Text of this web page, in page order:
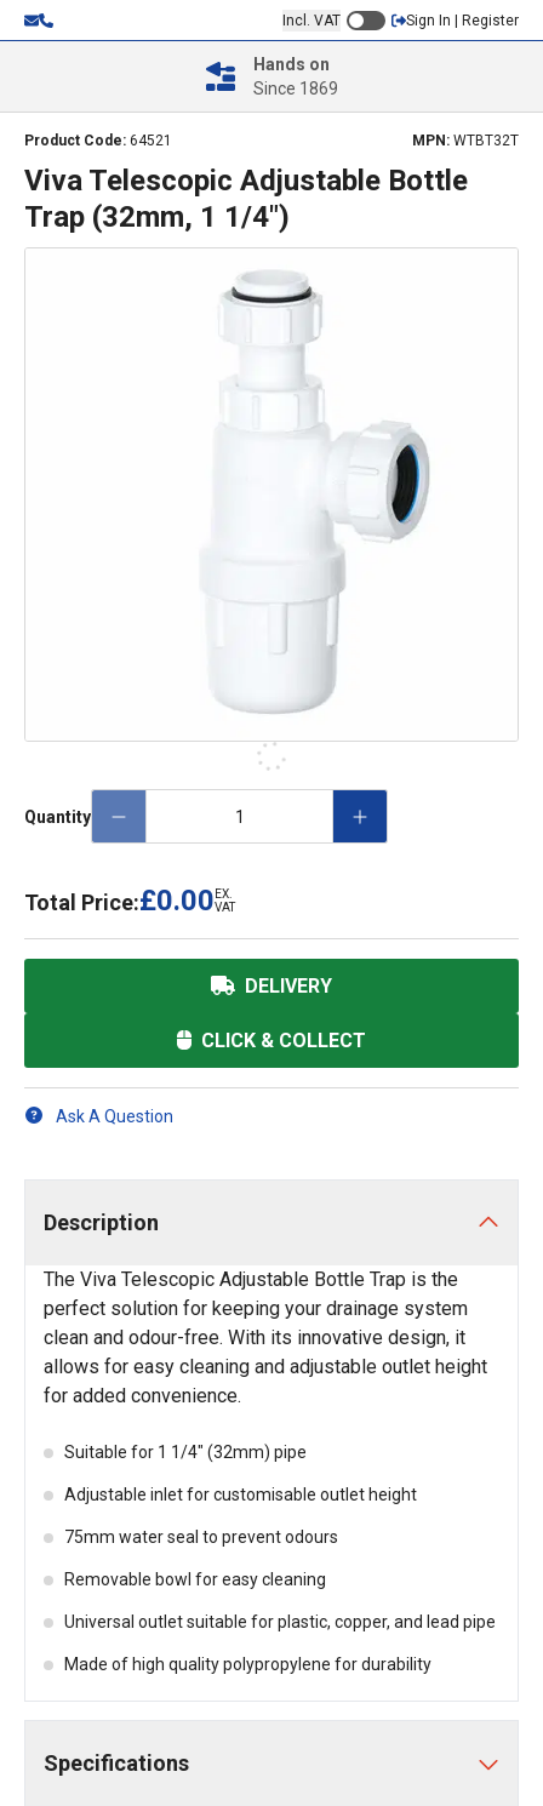
Incl. VAT Sign In | Register
Hands on
Since 1869
Product Code: 64521 MPN: WTBT32T
Viva Telescopic Adjustable Bottle
Trap (32mm, 1 1/4")
Quantity
Total Price:£0.00 EX.
VAT
DELIVERY
CLICK & COLLECT
Ask A Question
Description
The Viva Telescopic Adjustable Bottle Trap is the
perfect solution for keeping your drainage system
clean and odour-free. With its innovative design, it
allows for easy cleaning and adjustable outlet height
for added convenience.
Suitable for 1 1/4" (32mm) pipe
Adjustable inlet for customisable outlet height
75mm water seal to prevent odours
Removable bowl for easy cleaning
Universal outlet suitable for plastic, copper, and lead pipe
Made of high quality polypropylene for durability
Specifications